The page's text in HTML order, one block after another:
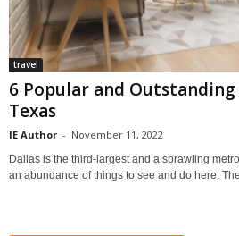
travel
6 Popular and
Texas
IE Author - November 11, 2022
Dallas is the third-largest and a sprawling
an abundance of things to see and do here. The